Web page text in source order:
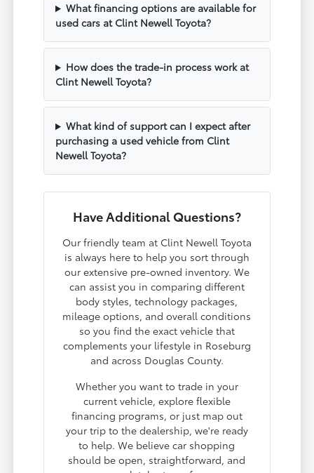
What financing options are available for
used cars at Clint Newell Toyota?
How does the trade-in process work at
Clint Newell Toyota?
What kind of support can I expect after
purchasing a used vehicle from Clint
Newell Toyota?
Have Additional Questions?
Our friendly team at Clint Newell Toyota
is always here to help you sort through
our extensive pre-owned inventory. We
can assist you in comparing different
body styles, technology packages,
mileage options, and overall conditions
so you find the exact vehicle that
complements your lifestyle in Roseburg
and across Douglas County.
Whether you want to trade in your
current vehicle, explore flexible
financing programs, or just map out
your trip to the dealership, we're ready
to help. We believe car shopping
should be open, straightforward, and